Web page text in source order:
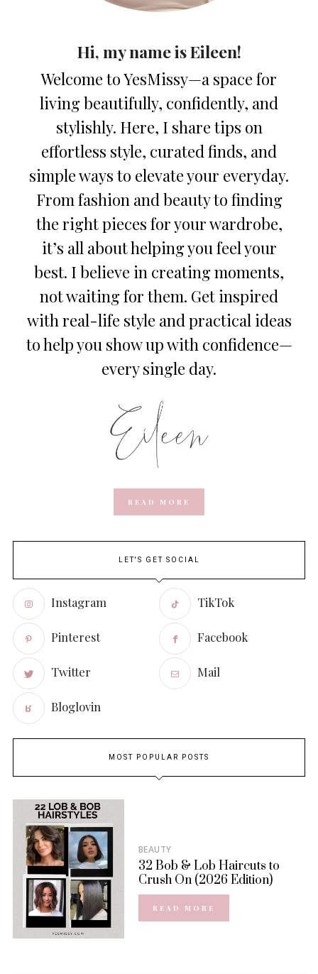
Hi, my name is Eileen!
Welcome to YesMissy—a space for
living beautifully, confidently, and
stylishly. Here, I share tips on
effortless style, curated finds, and
simple ways to elevate your everyday.
From fashion and beauty to finding
the right pieces for your wardrobe,
it’s all about helping you feel your
best. I believe in creating moments,
not waiting for them. Get inspired
with real-life style and practical ideas
to help you show up with confidence—
every single day.
READ MORE
LET'S GET SOCIAL
Instagram TikTok
Pinterest Facebook
Twitter Mail
Bloglovin
MOST POPULAR POSTS
BEAUTY
32 Bob & Lob Haircuts to
Crush On (2026 Edition)
READ MORE